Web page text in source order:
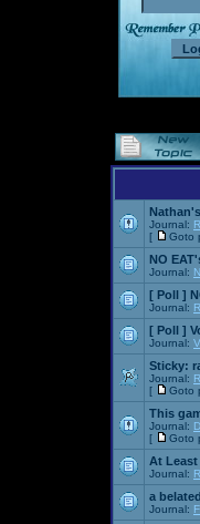
Journal:
[
Goto
NO
Journal:
[ Poll ]
Journal:
[ Poll ]
Journal:
Sticky:
Journal:
[
Goto
This
Journal:
[
Goto
At
Journal:
a
Journal: